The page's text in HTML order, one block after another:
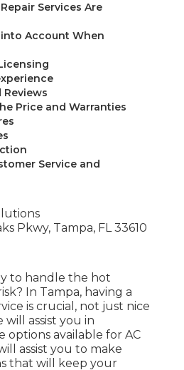
Services Are
Account When
Price and Warranties
Service and
Pkwy, Tampa, FL 33610
to handle the hot
In Tampa, having a
is crucial, not just nice
will assist you in
available for AC
assist you to make
that will keep your